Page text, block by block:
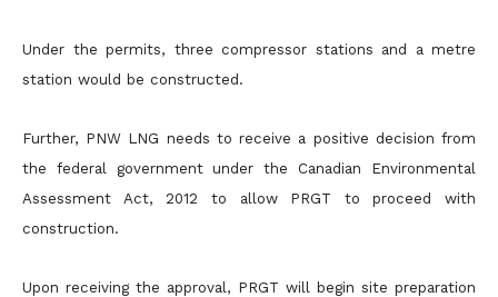
Under the permits, three compressor stations and a metre
station would be constructed.
Further, PNW LNG needs to receive a positive decision from
the federal government under the Canadian Environmental
Assessment Act, 2012 to allow PRGT to proceed with
construction.
Upon receiving the approval, PRGT will begin site preparation